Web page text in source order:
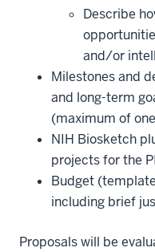
Describe
and/or
Milestones and
and long-term
(maximum of
NIH Biosketch
projects for the
Budget
including brief
Proposals will be